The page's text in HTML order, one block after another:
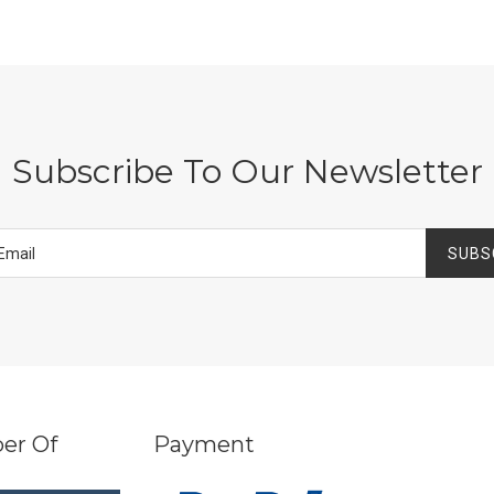
Subscribe To Our Newsletter
Of Payment